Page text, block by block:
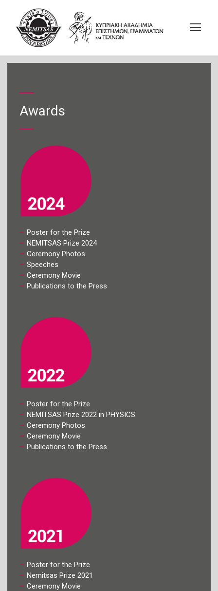
Awards
Poster for the Prize
NEMITSAS Prize 2024
Ceremony Photos
Speeches
Ceremony Movie
Publications to the Press
Poster for the Prize
NEMITSAS Prize 2022 in PHYSICS
Ceremony Photos
Ceremony Movie
Publications to the Press
Poster for the Prize
Nemitsas Prize 2021
Ceremony Movie